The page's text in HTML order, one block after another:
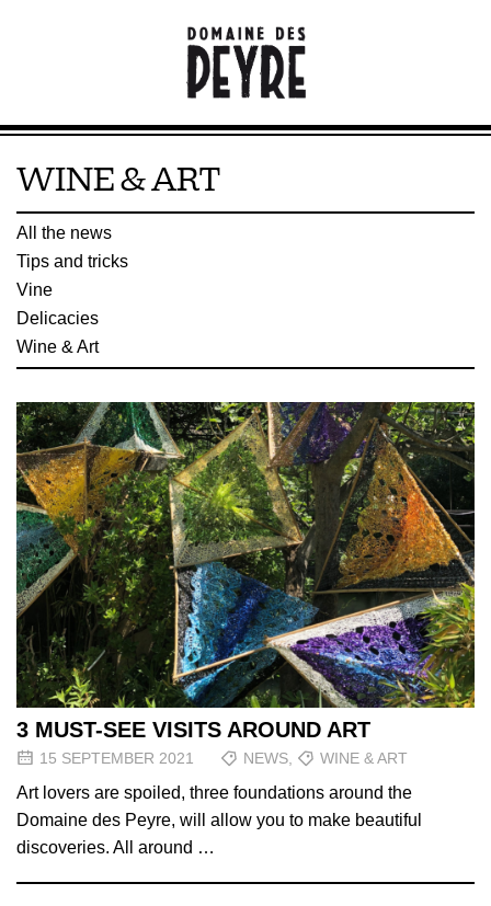
WINE & ART
All the news
Tips and tricks
Vine
Delicacies
Wine & Art
3 MUST-SEE VISITS AROUND ART
15 SEPTEMBER 2021 NEWS WINE & ART
Art lovers are spoiled, three foundations around the
Domaine des Peyre, will allow you to make beautiful
discoveries. All around …